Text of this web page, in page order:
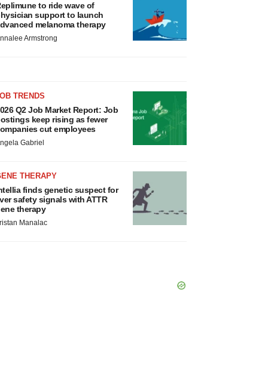
to ride wave of
support to launch
melanoma therapy
Armstrong
TRENDS
Q2 Job Market Report: Job
keep rising as fewer
cut employees
Gabriel
THERAPY
finds genetic suspect for
safety signals with ATTR
therapy
Manalac